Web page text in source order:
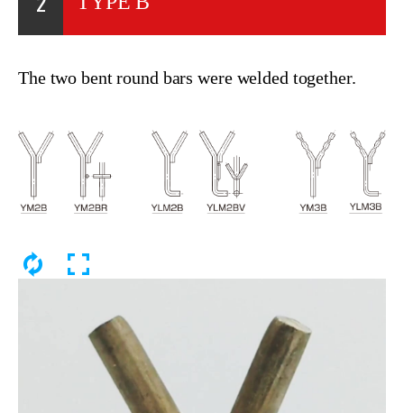
The two bent round bars were welded together.